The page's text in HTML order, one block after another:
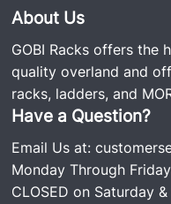
About Us
GOBI Racks offers the
quality overland and
racks, ladders, and
Have a Question?
Email Us at:
Monday Through
CLOSED on Saturday